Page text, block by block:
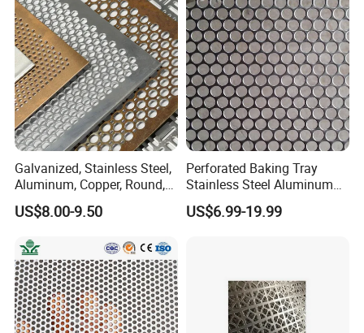
Architectural
Galvanized, Stainless Steel,
Aluminum, Copper, Round,
Square, Slotted, Hexagonal
Hole Decorative Perforated
Screen Panel for Building
US$8.00-9.50
Perforated Baking Tray
Stainless Steel Aluminum
Metal Mesh Cookie Sheet
Tray Pan
US$6.99-19.99